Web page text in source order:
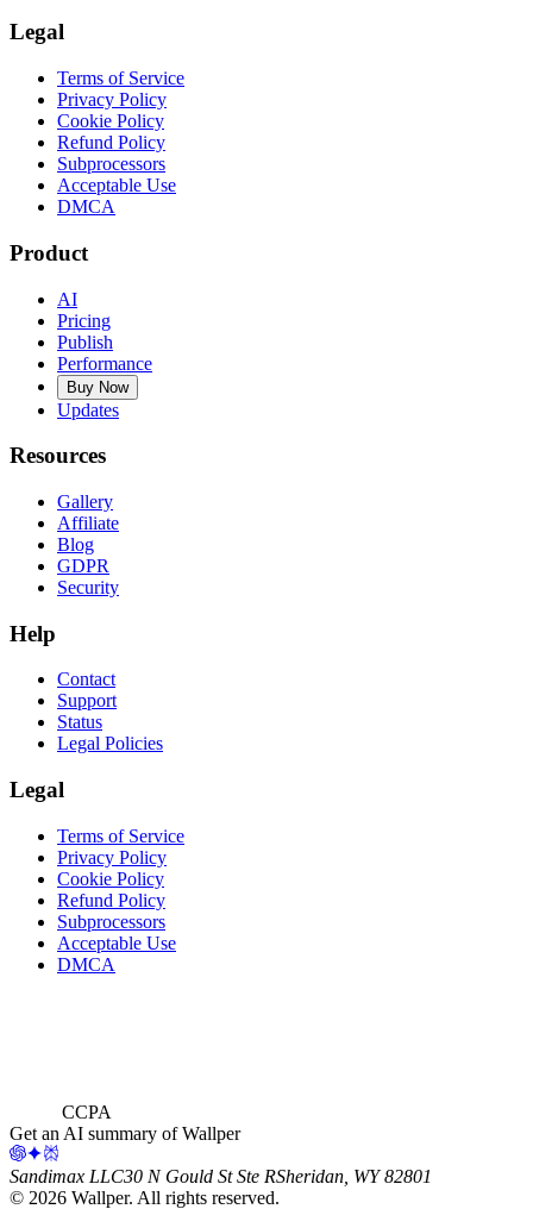
Legal
Terms of Service
Privacy Policy
Cookie Policy
Refund Policy
Subprocessors
Acceptable Use
DMCA
Product
AI
Pricing
Publish
Performance
Buy Now
Updates
Resources
Gallery
Affiliate
Blog
GDPR
Security
Help
Contact
Support
Status
Legal Policies
Legal
Terms of Service
Privacy Policy
Cookie Policy
Refund Policy
Subprocessors
Acceptable Use
DMCA
CCPA
Get an AI summary of Wallper
Sandimax LLC30 N Gould St Ste RSheridan, WY 82801
© 2026 Wallper. All rights reserved.